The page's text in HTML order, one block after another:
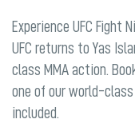
Experience UFC Fight
UFC returns to Yas
class MMA action.
one of our world-
included.